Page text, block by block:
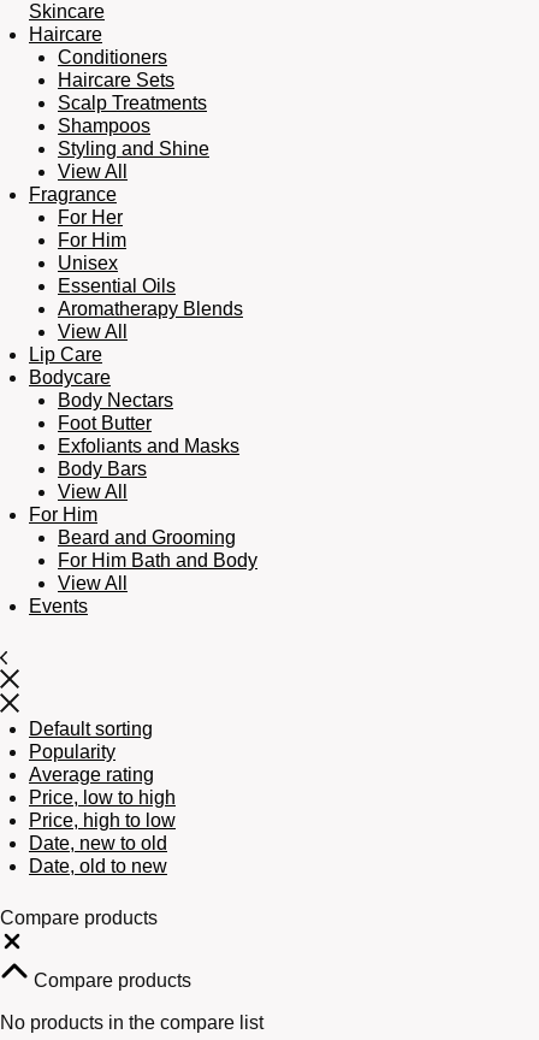
Skincare
Haircare
Conditioners
Haircare Sets
Scalp Treatments
Shampoos
Styling and Shine
View All
Fragrance
For Her
For Him
Unisex
Essential Oils
Aromatherapy Blends
View All
Lip Care
Bodycare
Body Nectars
Foot Butter
Exfoliants and Masks
Body Bars
View All
For Him
Beard and Grooming
For Him Bath and Body
View All
Events
Default sorting
Popularity
Average rating
Price, low to high
Price, high to low
Date, new to old
Date, old to new
Compare products
Compare products
No products in the compare list